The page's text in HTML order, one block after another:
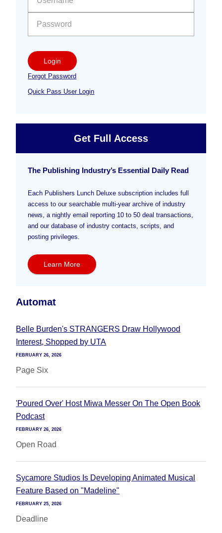
Login
Forgot Password
Quick Pass User Login
Get Full Access
The Publishing Industry’s Essential Daily Read
Each Publishers Lunch Deluxe subscription includes full
access to our searchable multi-year archive of industry
news, a nightly email reporting 10 to 50 deal transactions,
and our database of industry contacts, scripts, and
posting privileges.
Learn More
Automat
Belle Burden's STRANGERS Draw Hollywood
Interest, Shopped by UTA
FEBRUARY 26, 2026
Page Six
'Poured Over' Host Miwa Messer On The Open Book
Podcast
FEBRUARY 26, 2026
Open Road
Sycamore Studios Is Developing Animated Musical
Feature Based on "Madeline"
FEBRUARY 25, 2026
Deadline